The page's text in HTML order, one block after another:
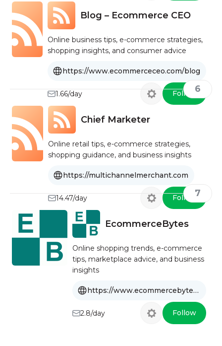
Blog – Ecommerce CEO
Online business tips, e-commerce strategies,
shopping insights, and consumer advice
https://www.ecommerceceo.com/blog
1.66/day Follow6
Chief Marketer
Online retail tips, e-commerce strategies,
shopping guidance, and business insights
https://multichannelmerchant.com
14.47/day Follow 7
EcommerceBytes
Online shopping trends, e-commerce
tips, marketplace advice, and business
insights
https://www.ecommercebytes.com
2.8/day Follow